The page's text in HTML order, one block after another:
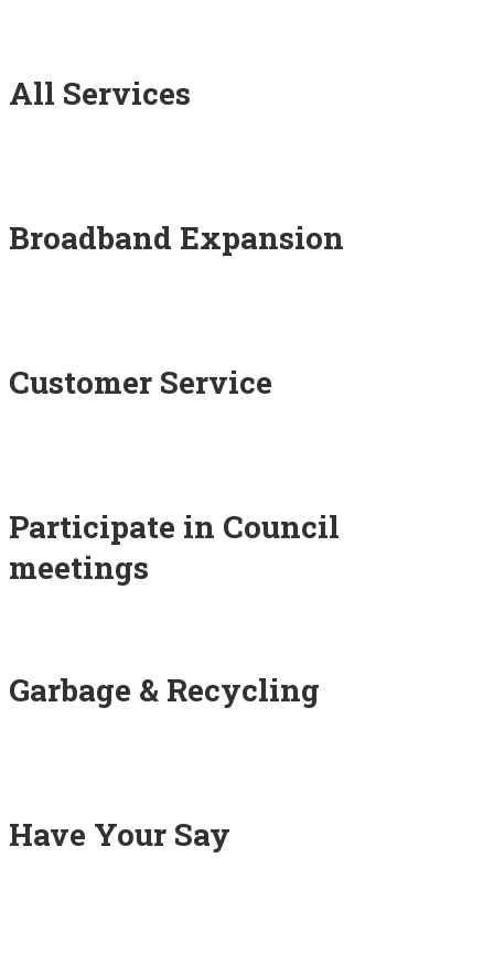
All Services
Broadband Expansion
Customer Service
Participate in Council
meetings
Garbage & Recycling
Have Your Say